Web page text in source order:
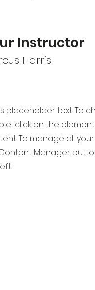
Instructor
Harris
placeholder text. To
click on the
To manage all
Manager